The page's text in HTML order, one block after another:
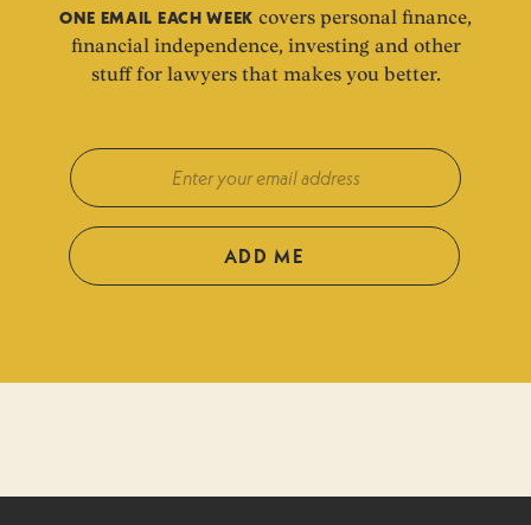
ONE EMAIL EACH WEEK covers personal finance,
financial independence, investing and other
stuff for lawyers that makes you better.
ADD ME